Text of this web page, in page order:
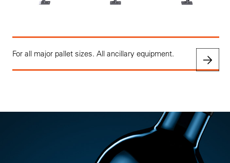
For all major pallet sizes. All ancillary equipment.